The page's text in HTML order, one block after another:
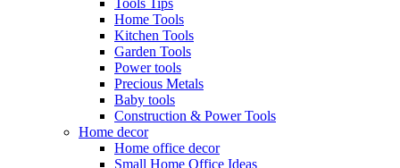
Tools Tips
Home Tools
Kitchen Tools
Garden Tools
Power tools
Precious Metals
Baby tools
Construction & Power Tools
Home decor
Home office decor
Small Home Office Ideas